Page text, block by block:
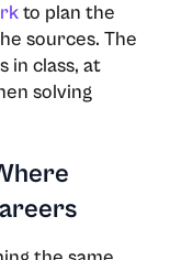
to plan the
sources. The
in class, at
solving